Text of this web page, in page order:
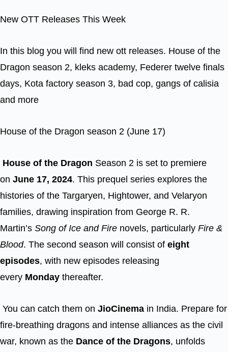
New OTT Releases This Week
In this blog you will find new ott releases. House of the
Dragon season 2, kleks academy, Federer twelve finals
days, Kota factory season 3, bad cop, gangs of calisia
and more
House of the Dragon season 2 (June 17)
House of the Dragon Season 2 is set to premiere
on June 17, 2024. This prequel series explores the
histories of the Targaryen, Hightower, and Velaryon
families, drawing inspiration from George R. R.
Martin’s Song of Ice and Fire novels, particularly Fire &
Blood. The second season will consist of eight
episodes, with new episodes releasing
every Monday thereafter.
You can catch them on JioCinema in India. Prepare for
fire-breathing dragons and intense alliances as the civil
war, known as the Dance of the Dragons, unfolds